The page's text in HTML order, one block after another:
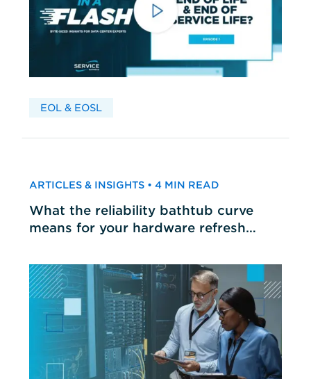
EOL & EOSL
ARTICLES & INSIGHTS • 4 MIN READ
What the reliability bathtub curve
means for your hardware refresh